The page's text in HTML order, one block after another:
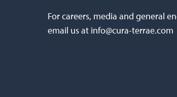
For careers, media and general
email us at info@cura-terrae.com